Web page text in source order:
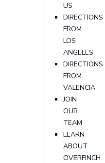
US
DIRECTIONS
FROM
LOS
ANGELES
DIRECTIONS
FROM
VALENCIA
JOIN
OUR
TEAM
LEARN
ABOUT
OVERFINCH